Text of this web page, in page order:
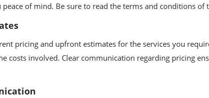
of mind. Be sure to read the terms and conditions
pricing and upfront estimates for the services you
costs involved. Clear communication regarding pricing